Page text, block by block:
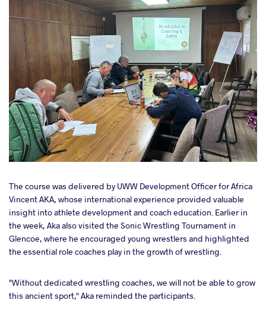
The course was delivered by UWW Development Officer for Africa
Vincent AKA, whose international experience provided valuable
insight into athlete development and coach education. Earlier in
the week, Aka also visited the Sonic Wrestling Tournament in
Glencoe, where he encouraged young wrestlers and highlighted
the essential role coaches play in the growth of wrestling.
"Without dedicated wrestling coaches, we will not be able to grow
this ancient sport," Aka reminded the participants.